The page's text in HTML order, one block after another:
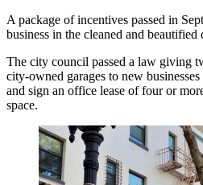
A package of incentives passed in
business in the cleaned and
The city council passed a law giving
city-owned garages to new
and sign an office lease of four or
space.